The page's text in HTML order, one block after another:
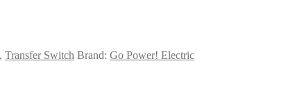
, Transfer Switch Brand: Go Power! Electric